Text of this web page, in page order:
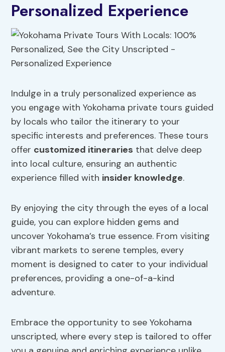
Personalized Experience
Indulge in a truly personalized experience as
you engage with Yokohama private tours guided
by locals who tailor the itinerary to your
specific interests and preferences. These tours
offer customized itineraries that delve deep
into local culture, ensuring an authentic
experience filled with insider knowledge.
By enjoying the city through the eyes of a local
guide, you can explore hidden gems and
uncover Yokohama’s true essence. From visiting
vibrant markets to serene temples, every
moment is designed to cater to your individual
preferences, providing a one-of-a-kind
adventure.
Embrace the opportunity to see Yokohama
unscripted, where every step is tailored to offer